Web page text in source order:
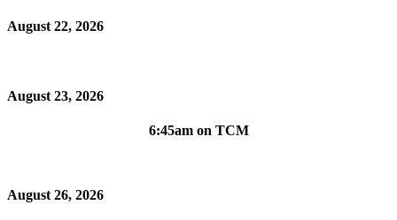
August 22, 2026
August 23, 2026
6:45am on TCM
August 26, 2026